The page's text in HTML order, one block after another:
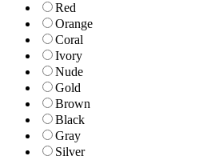
Red
Orange
Coral
Ivory
Nude
Gold
Brown
Black
Gray
Silver